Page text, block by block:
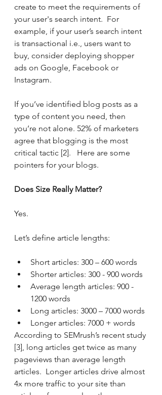
create to meet the requirements of
your user's search intent.  For
example, if your user’s search intent
is transactional i.e., users want to
buy, consider deploying shopper
ads on Google, Facebook or
Instagram.
If you’ve identified blog posts as a
type of content you need, then
you’re not alone. 52% of marketers
agree that blogging is the most
critical tactic [2].   Here are some
pointers for your blogs.
Does Size Really Matter?
Yes.
Let’s define article lengths:
Short articles: 300 – 600 words
Shorter articles: 300 - 900 words
Average length articles: 900 -
1200 words
Long articles: 3000 – 7000 words
Longer articles: 7000 + words
According to SEMrush’s recent study
[3], long articles get twice as many
pageviews than average length
articles.  Longer articles drive almost
4x more traffic to your site than